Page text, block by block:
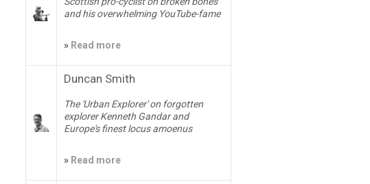
and his overwhelming YouTube-fame
» Read more
Duncan Smith
The 'Urban Explorer' on forgotten
explorer Kenneth Gandar and
Europe's finest locus amoenus
» Read more